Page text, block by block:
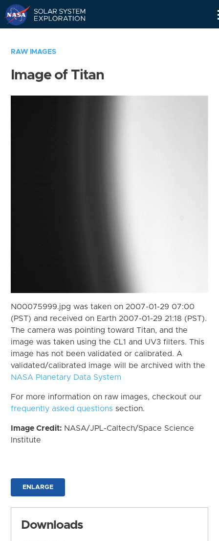
RAW IMAGES
Image of Titan
N00075999.jpg was taken on 2007-01-29 07:00
(PST) and received on Earth 2007-01-29 21:18 (PST).
The camera was pointing toward Titan, and the
image was taken using the CL1 and UV3 filters. This
image has not been validated or calibrated. A
validated/calibrated image will be archived with the
NASA Planetary Data System
For more information on raw images, checkout our
frequently asked questions section.
Image Credit: NASA/JPL-Caltech/Space Science
Institute
ENLARGE
Downloads